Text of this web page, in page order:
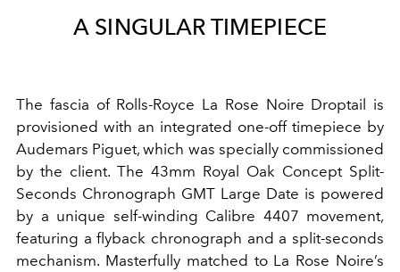
A SINGULAR TIMEPIECE
The fascia of Rolls-Royce La Rose Noire Droptail is
provisioned with an integrated one-off timepiece by
Audemars Piguet, which was specially commissioned
by the client. The 43mm Royal Oak Concept Split-
Seconds Chronograph GMT Large Date is powered
by a unique self-winding Calibre 4407 movement,
featuring a flyback chronograph and a split-seconds
mechanism. Masterfully matched to La Rose Noire’s